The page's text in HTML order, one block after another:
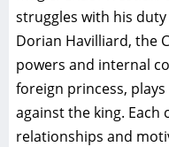
struggles with his
Dorian Havilliard, the
powers and internal
foreign princess,
against the king. Each
relationships and